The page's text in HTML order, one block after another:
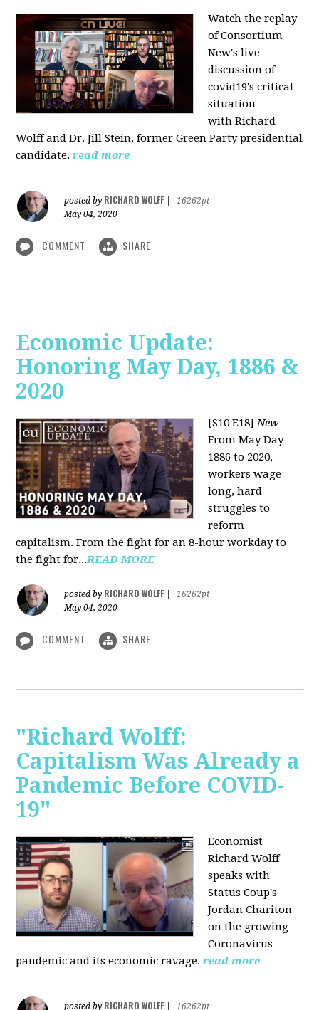
Watch the replay
of Consortium
New's live
discussion of
covid19's critical
situation
with Richard
Wolff and Dr.Jill Stein, former Green Party presidential
candidate. read more
posted by RICHARD WOLFF
16262pt
May 04, 2020
COMMENT SHARE
Economic Update:
Honoring May Day, 1886 &
2020
[S10 E18]New
From May Day
1886 to 2020,
workers wage
long, hard
struggles to
reform
capitalism. From the fight for an 8-hour workday to
the fight for...READ MORE
posted by RICHARD WOLFF
16262pt
May 04, 2020
COMMENT SHARE
"Richard Wolff:
Capitalism Was Already a
Pandemic Before COVID-
19"
Economist
Richard Wolff
speaks with
Status Coup's
Jordan Chariton
on the growing
Coronavirus
pandemic and its economic ravage. read more
posted by RICHARD WOLFF 16262pt